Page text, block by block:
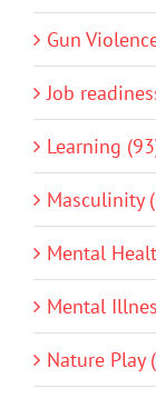
Gun
Job
Learning
Masculinity
Mental
Mental
Nature Play